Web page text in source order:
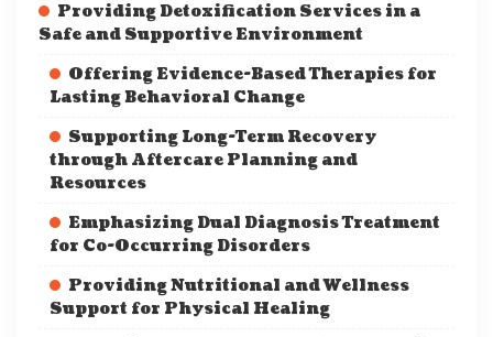
Providing Detoxification Services in a
Safe and Supportive Environment
Offering Evidence-Based Therapies for
Lasting Behavioral Change
Supporting Long-Term Recovery
through Aftercare Planning and
Resources
Emphasizing Dual Diagnosis Treatment
for Co-Occurring Disorders
Providing Nutritional and Wellness
Support for Physical Healing